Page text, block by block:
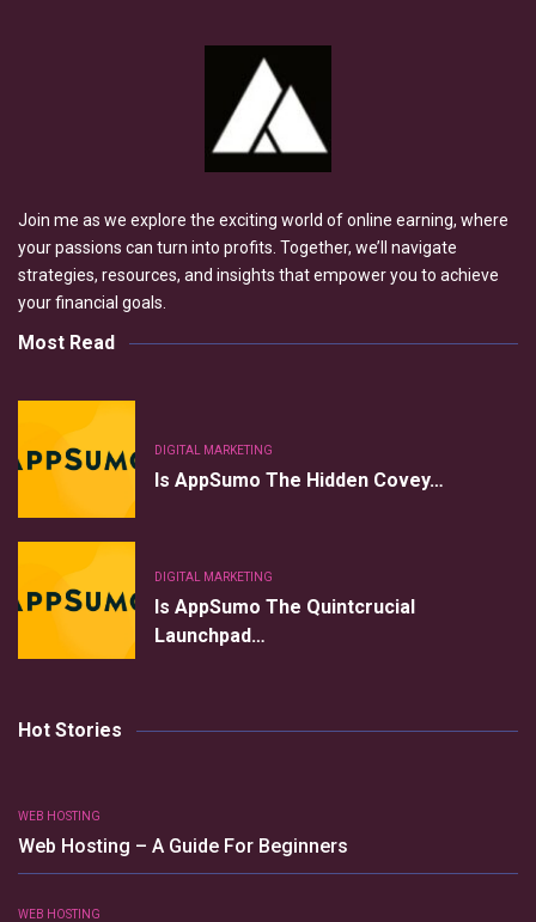
Join me as we explore the exciting world of online earning, where
your passions can turn into profits. Together, we’ll navigate
strategies, resources, and insights that empower you to achieve
your financial goals.
Most Read
DIGITAL MARKETING
Is AppSumo The Hidden Covey…
DIGITAL MARKETING
Is AppSumo The Quintcrucial
Launchpad…
Hot Stories
WEB HOSTING
Web Hosting – A Guide For Beginners
WEB HOSTING